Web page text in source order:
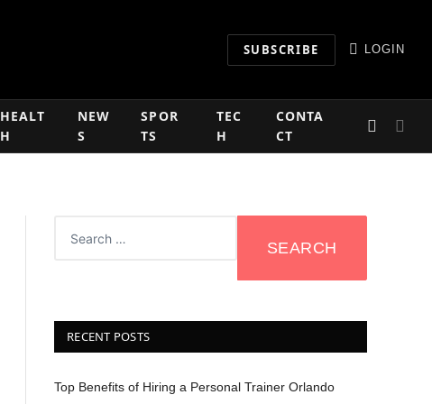
SUBSCRIBE LOGIN
HEALT
H
NEW
S
SPOR
TS
TEC
H
CONTA
CT
RECENT POSTS
Top Benefits of Hiring a Personal Trainer Orlando